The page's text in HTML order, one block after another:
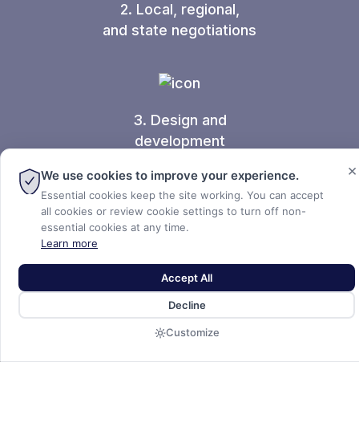
2. Local, regional,
and state negotiations
3. Design and
development
Select an industrial site
suited for your needs.
×
We use cookies to improve your experience.
Essential cookies keep the site working. You can accept
all cookies or review cookie settings to turn off non-
essential cookies at any time.
Learn more
Accept All
Decline
Customize